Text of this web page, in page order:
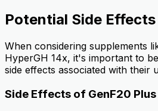
Potential Side Effects
When considering supplements
HyperGH 14x, it's important to
side effects associated with their
Side Effects of GenF20 Plus